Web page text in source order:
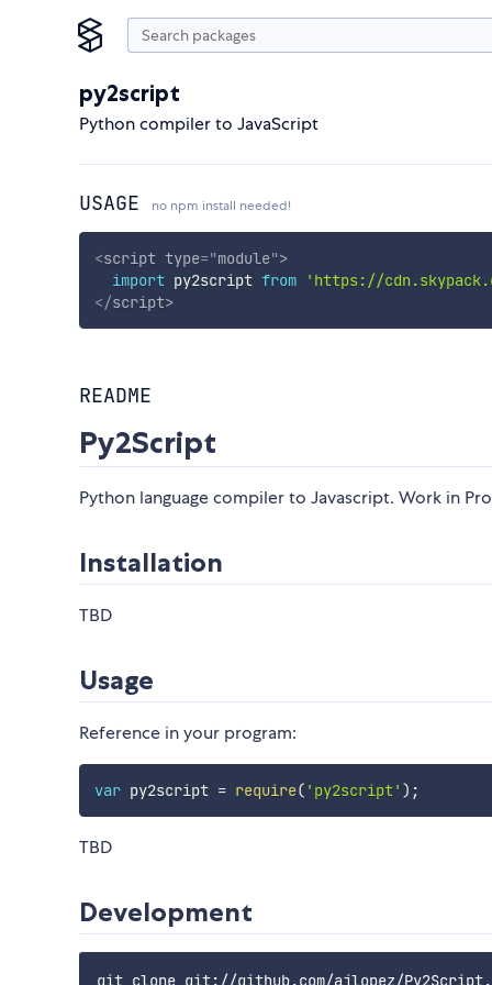
py2script
Python compiler to JavaScript
USAGE no npm install needed!
<script type="module">
import py2script from 'https://
</script>
README
Py2Script
Python language compiler to Javascript. Work in
Installation
TBD
Usage
Reference in your program:
var py2script = require( 'py2script' ) ;
TBD
Development
git clone git://github.com/ajlopez/